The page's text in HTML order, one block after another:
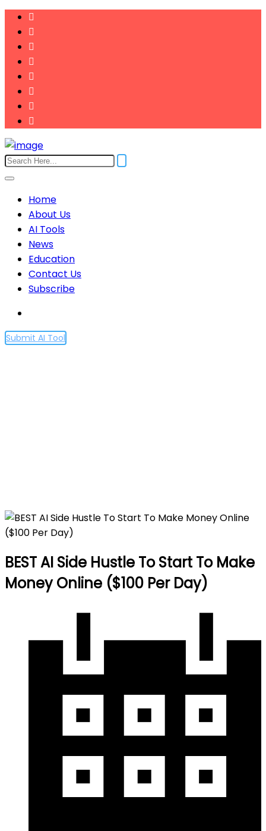
Home
About Us
AI Tools
News
Education
Contact Us
Subscribe
Submit AI Tool
BEST AI Side Hustle To Start To Make
Money Online ($100 Per Day)